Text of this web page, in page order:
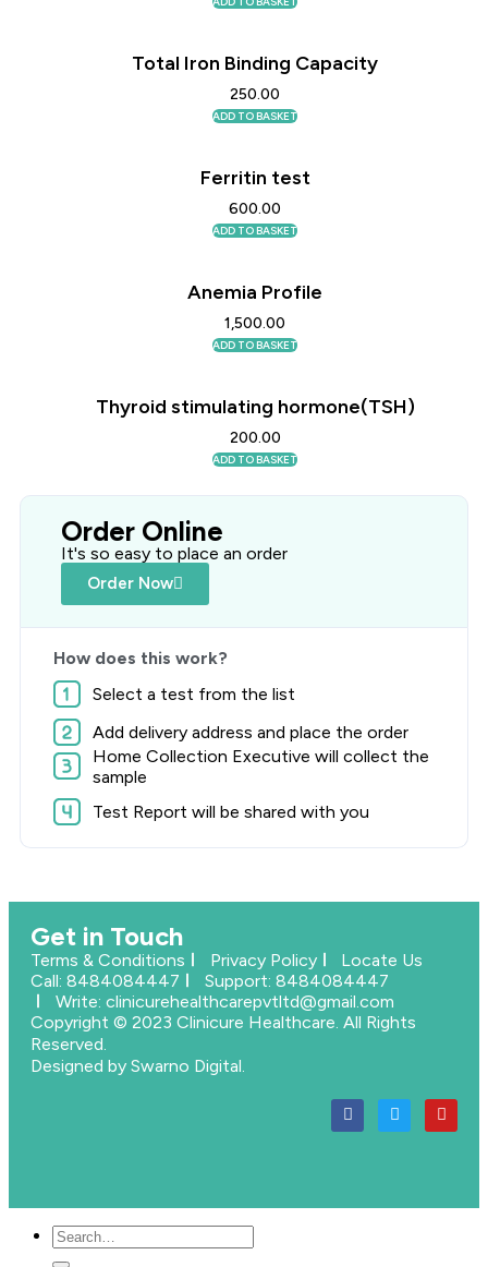
Total Iron Binding Capacity
250.00
ADD TO BASKET
Ferritin test
600.00
ADD TO BASKET
Anemia Profile
1,500.00
ADD TO BASKET
Thyroid stimulating hormone(TSH)
200.00
ADD TO BASKET
Order Online
It's so easy to place an order
Order Now
How does this work?
Select a test from the list
Add delivery address and place the order
Home Collection Executive will collect the
sample
Test Report will be shared with you
Get in Touch
Terms & Conditions Privacy Policy
Locate Us
Call: 8484084447
Support: 8484084447
Write: clinicurehealthcarepvtltd@gmail.com
Copyright © 2023 Clinicure Healthcare. All Rights
Reserved.
Designed by Swarno Digital.